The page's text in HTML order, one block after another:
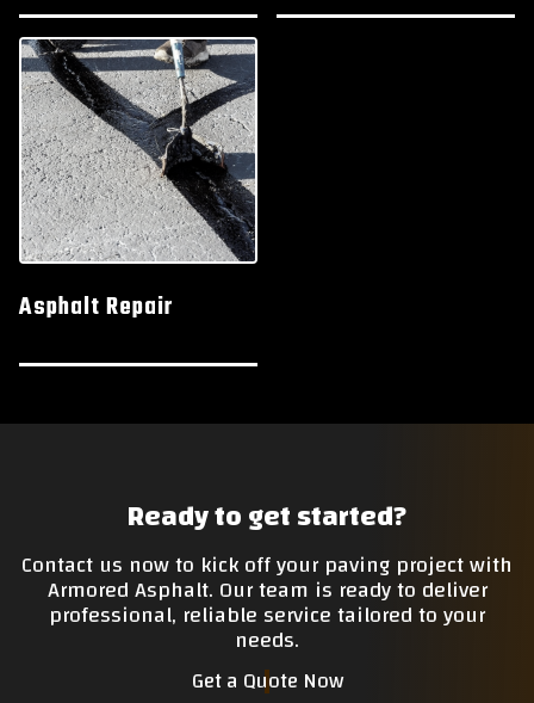
Asphalt Repair
Ready to get started?
Contact us now to kick off your paving project with
Armored Asphalt. Our team is ready to deliver
professional, reliable service tailored to your
needs.
Get a Quote Now